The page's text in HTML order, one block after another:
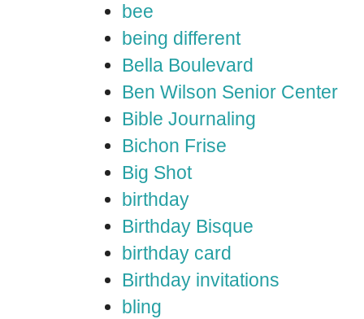
bee
being different
Bella Boulevard
Ben Wilson Senior Center
Bible Journaling
Bichon Frise
Big Shot
birthday
Birthday Bisque
birthday card
Birthday invitations
bling